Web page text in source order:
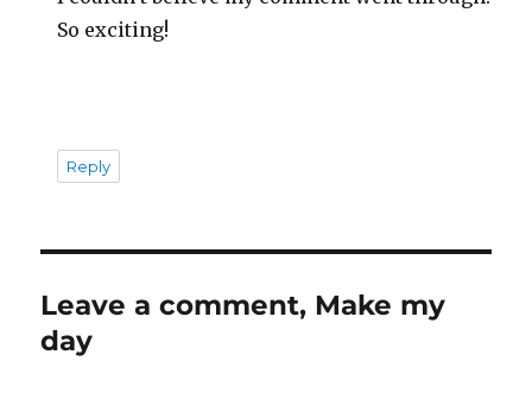
So exciting!
Reply
Leave a comment, Make my
day